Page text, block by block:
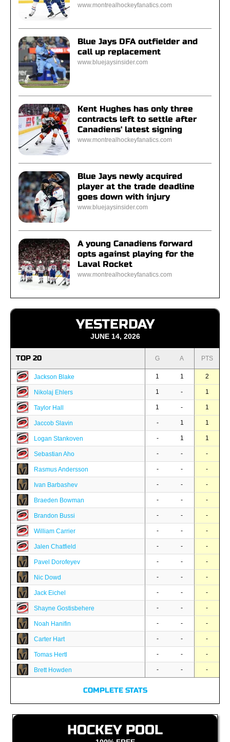
www.montrealhockeyfanatics.com
Blue Jays DFA outfielder and
call up replacement
www.bluejaysinsider.com
Kent Hughes has only three
contracts left to settle after
Canadiens' latest signing
www.montrealhockeyfanatics.com
Blue Jays newly acquired
player at the trade deadline
goes down with injury
www.bluejaysinsider.com
A young Canadiens forward
opts against playing for the
Laval Rocket
www.montrealhockeyfanatics.com
YESTERDAY
JUNE 14, 2026
TOP 20 G A PTS
Jackson Blake 1 1 2
Nikolaj Ehlers 1 - 1
Taylor Hall 1 - 1
Jaccob Slavin - 1 1
Logan Stankoven - 1 1
Sebastian Aho - - -
Rasmus Andersson - - -
Ivan Barbashev - - -
Braeden Bowman - - -
Brandon Bussi - - -
William Carrier - - -
Jalen Chatfield - - -
Pavel Dorofeyev - - -
Nic Dowd - - -
Jack Eichel - - -
Shayne Gostisbehere - - -
Noah Hanifin - - -
Carter Hart - - -
Tomas Hertl - - -
Brett Howden - - -
COMPLETE STATS
HOCKEY POOL